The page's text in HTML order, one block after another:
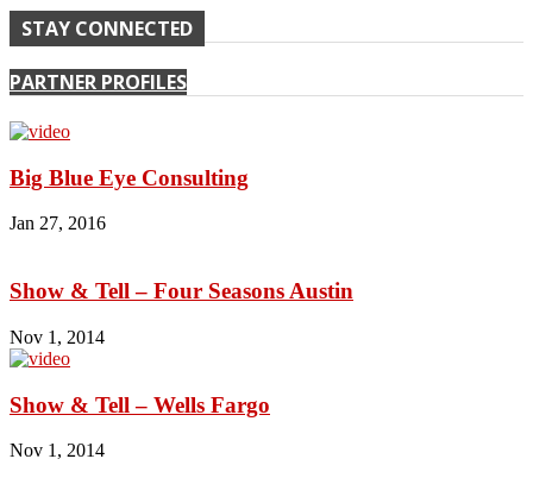
STAY CONNECTED
PARTNER PROFILES
Big Blue Eye Consulting
Jan 27, 2016
Show & Tell – Four Seasons Austin
Nov 1, 2014
Show & Tell – Wells Fargo
Nov 1, 2014